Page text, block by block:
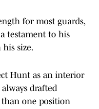
for most guards,
testament to his
size.
Hunt as an interior
drafted
one position